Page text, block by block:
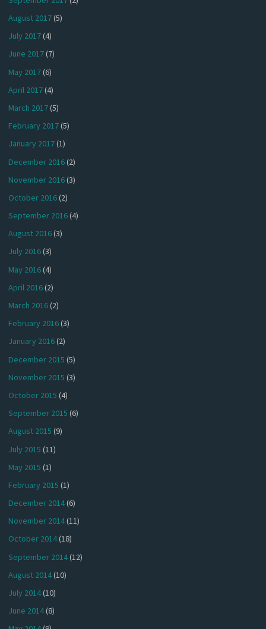
August 2017(5)
July 2017(4)
June 2017(7)
May 2017(6)
April 2017(4)
March 2017(5)
February 2017(5)
January 2017(1)
December 2016(2)
November 2016(3)
October 2016(2)
September 2016(4)
August 2016(3)
July 2016(3)
May 2016(4)
April 2016(2)
March 2016(2)
February 2016(3)
January 2016(2)
December 2015 (5)
November 2015 (3)
October 2015 (4)
September 2015 (6)
August 2015 (9)
July 2015 (11)
May 2015 (1)
February 2015 (1)
December 2014(6)
November 2014(11)
October 2014(18)
September 2014(12)
August 2014(10)
July 2014(10)
June 2014(8)